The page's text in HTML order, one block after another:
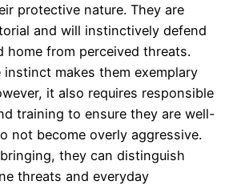
protective nature. They are
and will instinctively defend
home from perceived threats.
makes them exemplary
it also requires responsible
training to ensure they are well-
not become overly aggressive.
they can distinguish
threats and everyday